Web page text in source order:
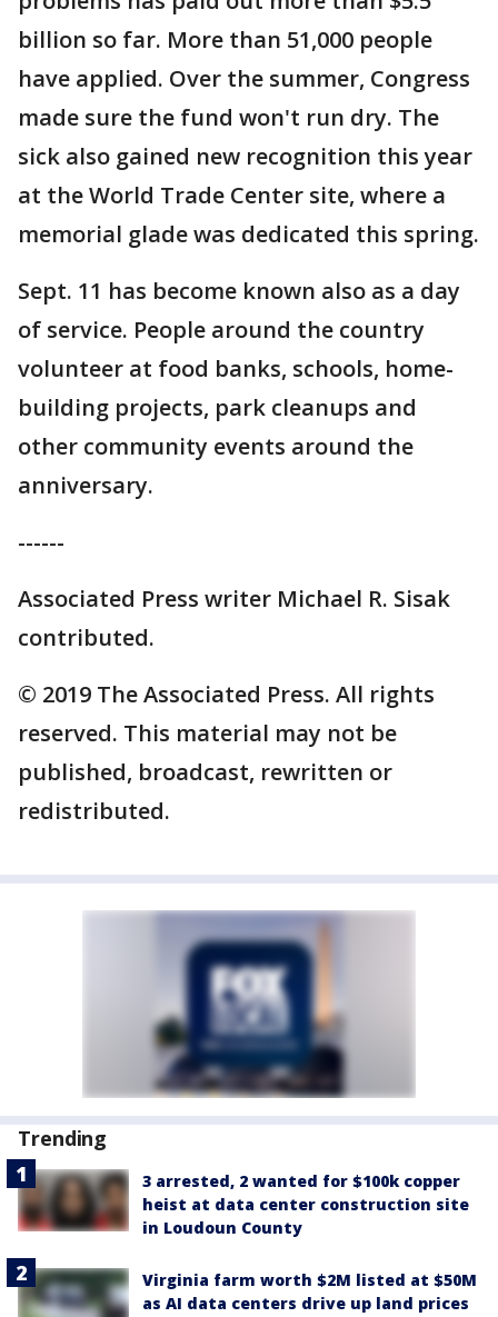
billion so far. More than 51,000 people
have applied. Over the summer, Congress
made sure the fund won't run dry. The
sick also gained new recognition this year
at the World Trade Center site, where a
memorial glade was dedicated this spring.
Sept. 11 has become known also as a day
of service. People around the country
volunteer at food banks, schools, home-
building projects, park cleanups and
other community events around the
anniversary.
------
Associated Press writer Michael R. Sisak
contributed.
© 2019 The Associated Press. All rights
reserved. This material may not be
published, broadcast, rewritten or
redistributed.
Trending
3 arrested, 2 wanted for $100k copper
heist at data center construction site
in Loudoun County
Virginia farm worth $2M listed at $50M
as AI data centers drive up land prices